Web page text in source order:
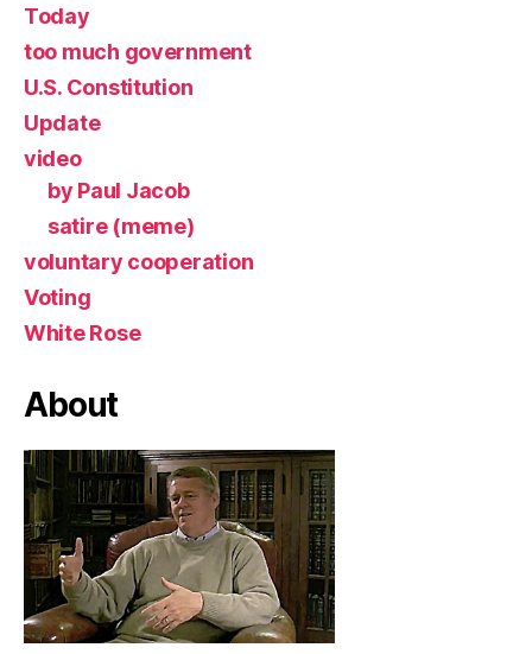
Today
too much government
U.S. Constitution
Update
video
by Paul Jacob
satire (meme)
voluntary cooperation
Voting
White Rose
About